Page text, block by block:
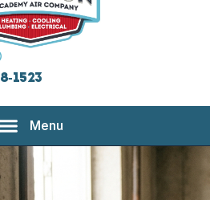
1523